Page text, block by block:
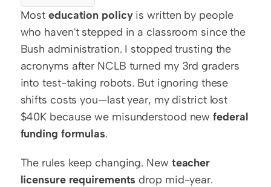
Most education policy is written by people
who haven't stepped in a classroom since the
Bush administration. I stopped trusting the
acronyms after NCLB turned my 3rd graders
into test-taking robots. But ignoring these
shifts costs you—last year, my district lost
$40K because we misunderstood new federal
funding formulas.
The rules keep changing. New teacher
licensure requirements